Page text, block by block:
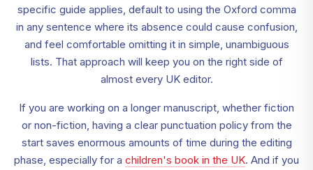
specific guide applies, default to using the Oxford comma
in any sentence where its absence could cause confusion,
and feel comfortable omitting it in simple, unambiguous
lists. That approach will keep you on the right side of
almost every UK editor.
If you are working on a longer manuscript, whether fiction
or non-fiction, having a clear punctuation policy from the
start saves enormous amounts of time during the editing
phase, especially for a children's book in the UK. And if you